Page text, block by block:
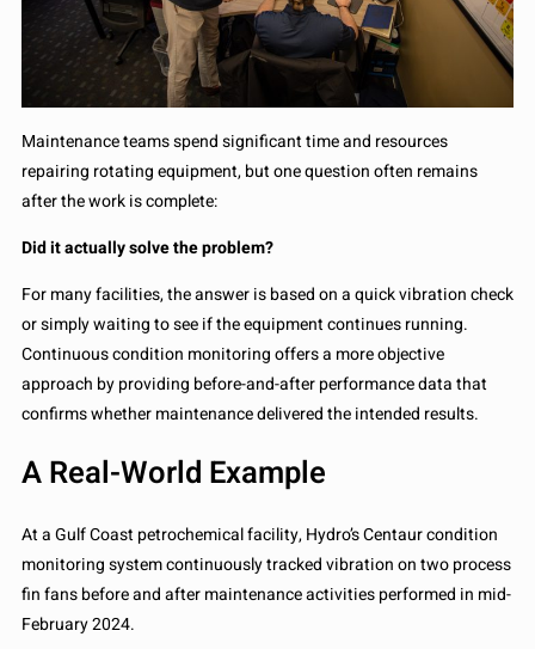
Maintenance teams spend significant time and resources
repairing rotating equipment, but one question often remains
after the work is complete:
Did it actually solve the problem?
For many facilities, the answer is based on a quick vibration check
or simply waiting to see if the equipment continues running.
Continuous condition monitoring offers a more objective
approach by providing before-and-after performance data that
confirms whether maintenance delivered the intended results.
A Real-World Example
At a Gulf Coast petrochemical facility, Hydro’s Centaur condition
monitoring system continuously tracked vibration on two process
fin fans before and after maintenance activities performed in mid-
February 2024.